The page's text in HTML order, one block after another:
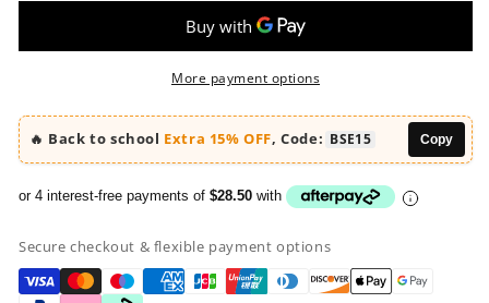
Organizer
Organizer
withMore payment options
🔥 Back to school Extra 15% OFF, Code: BSE15 Copy
or 4 interest-free payments of $28.50 with
Secure checkout & flexible payment options